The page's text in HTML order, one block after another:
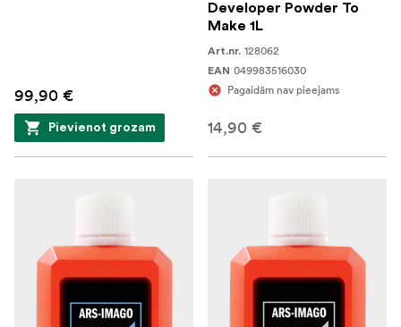
99,90 €
Pievienot grozam
Developer Powder To
Make 1L
Art.nr. 128062
EAN 049983516030
Pagaidām nav pieejams
14,90 €